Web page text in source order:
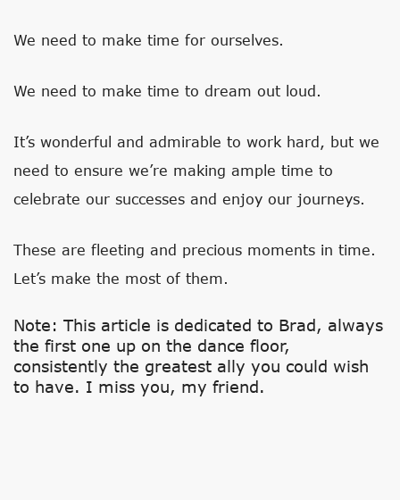
We need to make time for ourselves.
We need to make time to dream out loud.
It’s wonderful and admirable to work hard, but we
need to ensure we’re making ample time to
celebrate our successes and enjoy our journeys.
These are fleeting and precious moments in time.
Let’s make the most of them.
Note: This article is dedicated to Brad, always
the first one up on the dance floor,
consistently the greatest ally you could wish
to have. I miss you, my friend.